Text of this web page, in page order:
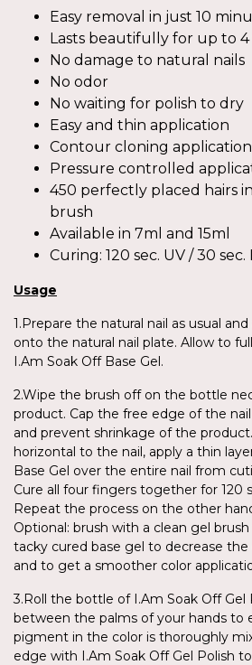
Easy removal in just 10
Lasts beautifully for up to 4
No damage to natural nails
No odor
No waiting for polish to dry
Easy and thin application
Contour cloning
Pressure controlled
450 perfectly placed hairs
brush
Available in 7ml and 15ml
Curing: 120 sec. UV / 30 sec.
Usage
1.Prepare the natural nail as usual
onto the natural nail plate. Allow to
I.Am Soak Off Base Gel.
2.Wipe the brush off on the bottle
product. Cap the free edge of the
and prevent shrinkage of the
horizontal to the nail, apply a thin
Base Gel over the entire nail from
Cure all four fingers together for 120
Repeat the process on the other
Optional: brush with a clean gel
tacky cured base gel to decrease
and to get a smoother color
3.Roll the bottle of I.Am Soak Off Gel
between the palms of your hands to
pigment in the color is thoroughly
edge with I.Am Soak Off Gel Polish